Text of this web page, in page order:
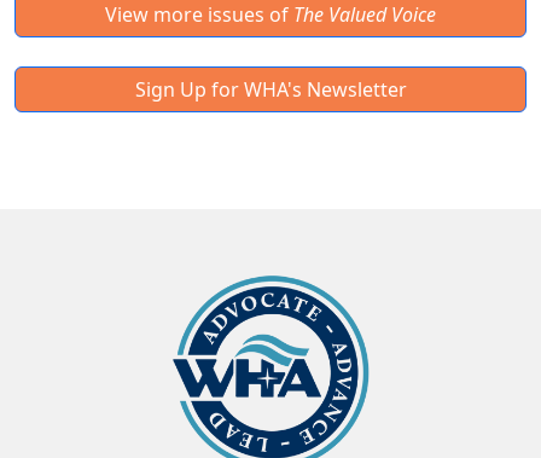
View more issues of The Valued Voice
Sign Up for WHA's Newsletter